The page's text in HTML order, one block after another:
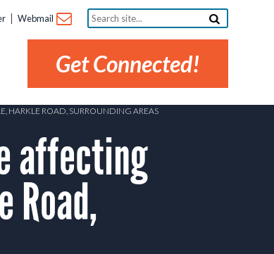
Webmail
Search
site...
Get Connected!
HARKLE ROAD, SURROUNDING AREAS
affecting
Road,